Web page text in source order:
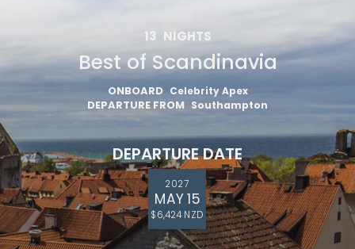
13 NIGHTS
Best of Scandinavia
ONBOARD Celebrity Apex
DEPARTURE FROM Southampton
DEPARTURE DATE
2027
MAY 15
$6,424 NZD